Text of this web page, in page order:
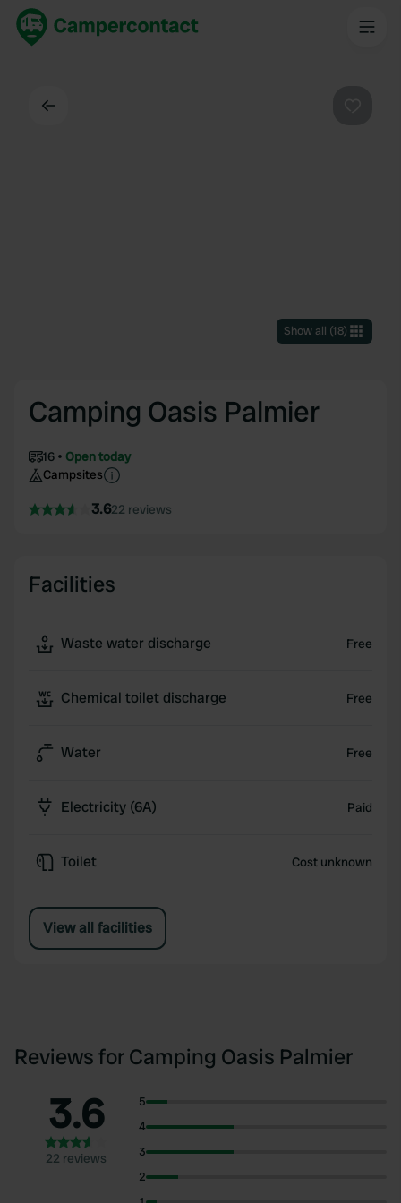
Show all (18)
Camping Oasis Palmier
16
Open today
Campsites
3.622 reviews
Facilities
Waste water discharge Free
Chemical toilet discharge Free
Water Free
Electricity (6A) Paid
Toilet Cost unknown
View all facilities
Reviews for Camping Oasis Palmier
3.6
22 reviews
5
4
3
2